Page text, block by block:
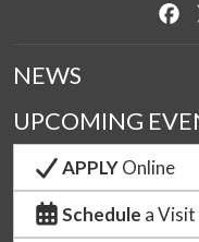
NEWS
UPCOMING
APPLYOnline
Schedule a Visit